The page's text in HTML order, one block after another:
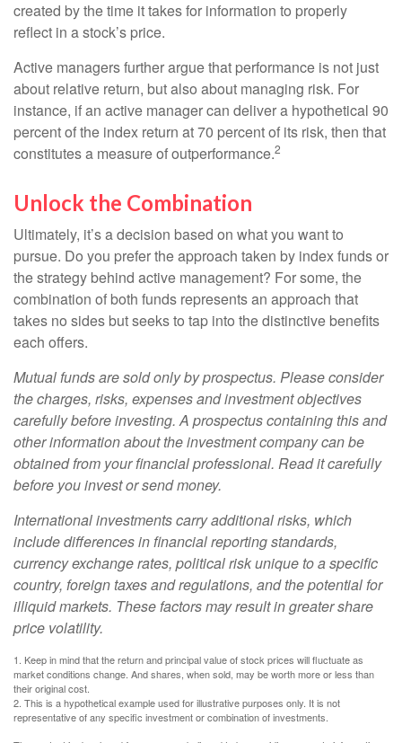
created by the time it takes for information to properly
reflect in a stock’s price.
Active managers further argue that performance is not just
about relative return, but also about managing risk. For
instance, if an active manager can deliver a hypothetical 90
percent of the index return at 70 percent of its risk, then that
constitutes a measure of outperformance.2
Unlock the Combination
Ultimately, it’s a decision based on what you want to
pursue. Do you prefer the approach taken by index funds or
the strategy behind active management? For some, the
combination of both funds represents an approach that
takes no sides but seeks to tap into the distinctive benefits
each offers.
Mutual funds are sold only by prospectus. Please consider
the charges, risks, expenses and investment objectives
carefully before investing. A prospectus containing this and
other information about the investment company can be
obtained from your financial professional. Read it carefully
before you invest or send money.
International investments carry additional risks, which
include differences in financial reporting standards,
currency exchange rates, political risk unique to a specific
country, foreign taxes and regulations, and the potential for
illiquid markets. These factors may result in greater share
price volatility.
1. Keep in mind that the return and principal value of stock prices will fluctuate as
market conditions change. And shares, when sold, may be worth more or less than
their original cost.
2. This is a hypothetical example used for illustrative purposes only. It is not
representative of any specific investment or combination of investments.